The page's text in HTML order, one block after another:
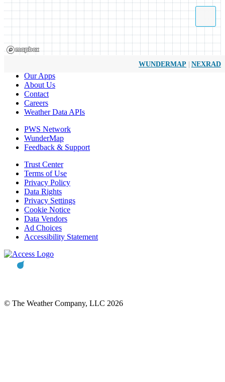
WUNDERMAP | NEXRAD
Our Apps
About Us
Contact
Careers
Weather Data APIs
PWS Network
WunderMap
Feedback & Support
Trust Center
Terms of Use
Privacy Policy
Data Rights
Privacy Settings
Cookie Notice
Data Vendors
Ad Choices
Accessibility Statement
© The Weather Company, LLC 2026